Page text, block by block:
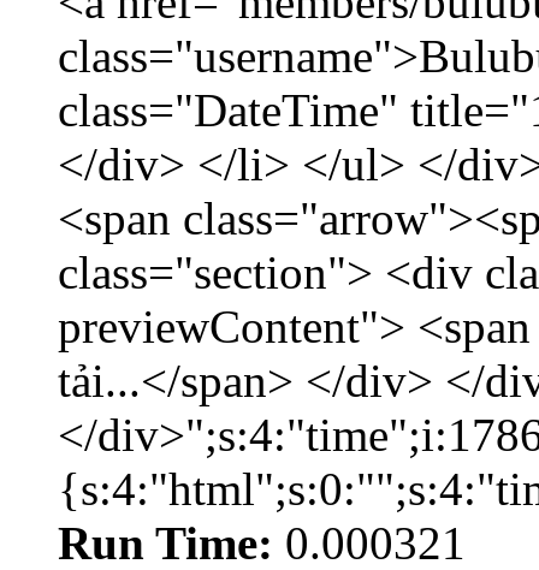
class="DateTime"
</div> </li> </ul> </
<span
class="section"> <div
previewContent">
tải...</span> </div> </
</
Run Time: 0.000321